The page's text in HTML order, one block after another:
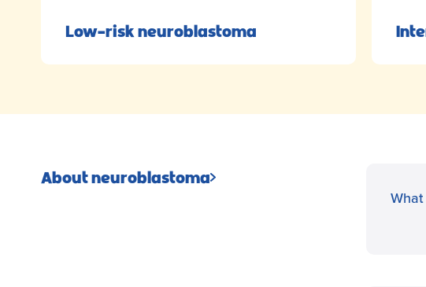
Low-risk neuroblastoma
About neuroblastoma